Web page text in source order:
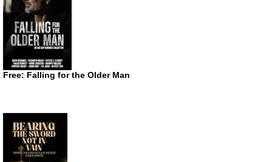
Free: Falling for the Older Man